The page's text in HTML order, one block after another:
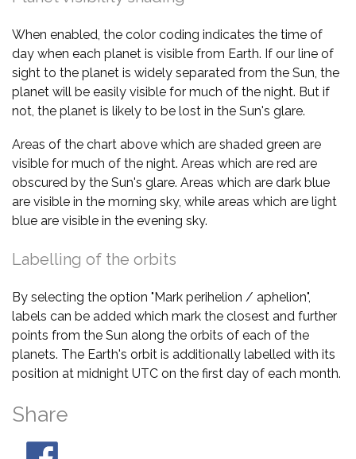
When enabled, the color coding indicates the time of
day when each planet is visible from Earth. If our line of
sight to the planet is widely separated from the Sun, the
planet will be easily visible for much of the night. But if
not, the planet is likely to be lost in the Sun's glare.
Areas of the chart above which are shaded green are
visible for much of the night. Areas which are red are
obscured by the Sun's glare. Areas which are dark blue
are visible in the morning sky, while areas which are light
blue are visible in the evening sky.
Labelling of the orbits
By selecting the option "Mark perihelion / aphelion",
labels can be added which mark the closest and further
points from the Sun along the orbits of each of the
planets. The Earth's orbit is additionally labelled with its
position at midnight UTC on the first day of each month.
Share